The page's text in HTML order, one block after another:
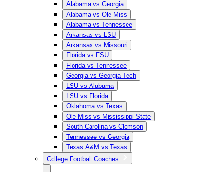
Alabama vs Georgia
Alabama vs Ole Miss
Alabama vs Tennessee
Arkansas vs LSU
Arkansas vs Missouri
Florida vs FSU
Florida vs Tennessee
Georgia vs Georgia Tech
LSU vs Alabama
LSU vs Florida
Oklahoma vs Texas
Ole Miss vs Mississippi State
South Carolina vs Clemson
Tennessee vs Georgia
Texas A&M vs Texas
College Football Coaches